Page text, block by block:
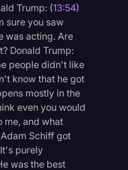
Trump: (13:54)
sure you saw
was acting. Are
Donald Trump:
people didn't like
know that he got
mostly in the
even you would
me, and what
Schiff got
purely
was the best